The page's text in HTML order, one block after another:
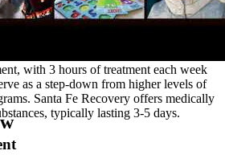
Programs and Detox
with 3 hours of treatment each week
as a step-down from higher levels of
Santa Fe Recovery offers medically
typically lasting 3-5 days.